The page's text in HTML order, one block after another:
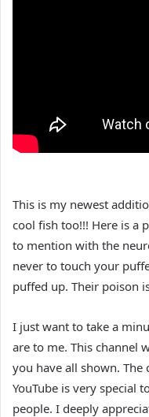
This is my newest
cool fish too!!! Here is a
to mention with the
never to touch your
puffed up. Their poison
I just want to take a
are to me. This channel
you have all shown.
YouTube is very special
people. I deeply